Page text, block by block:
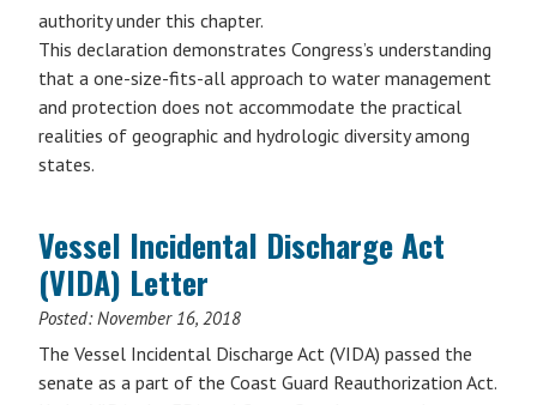
authority under this chapter.
This declaration demonstrates Congress’s understanding
that a one-size-fits-all approach to water management
and protection does not accommodate the practical
realities of geographic and hydrologic diversity among
states.
Vessel Incidental Discharge Act
(VIDA) Letter
Posted:November 16, 2018
The Vessel Incidental Discharge Act (VIDA) passed the
senate as a part of the Coast Guard Reauthorization Act.